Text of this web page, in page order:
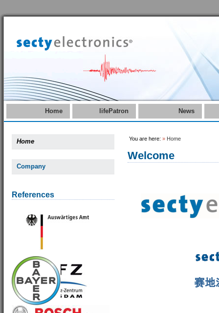
Home lifePatron News
Home
Company
References
You are here: » Home
Welcome